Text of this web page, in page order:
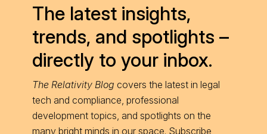
The latest insights,
trends, and spotlights –
directly to your inbox.
The Relativity Blog covers the latest in legal
tech and compliance, professional
development topics, and spotlights on the
many bright minds in our space. Subscribe